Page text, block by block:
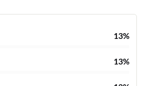
13%
13%